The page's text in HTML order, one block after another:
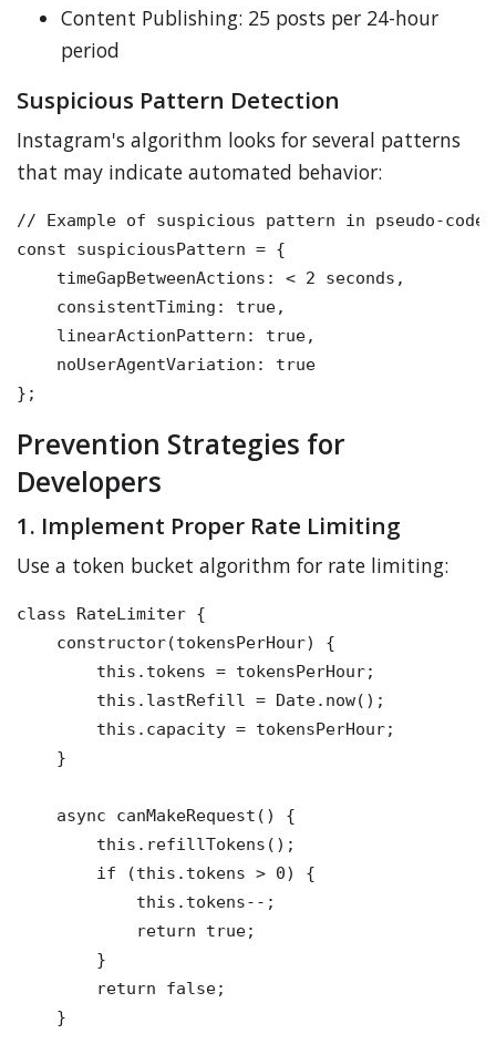
Content Publishing: 25 posts per 24-hour
period
Suspicious Pattern Detection
Instagram's algorithm looks for several patterns
that may indicate automated behavior:
// Example of suspicious pattern in pseudo-code
const suspiciousPattern = {
    timeGapBetweenActions: < 2 seconds,
    consistentTiming: true,
    linearActionPattern: true,
    noUserAgentVariation: true
Prevention Strategies for
Developers
1. Implement Proper Rate Limiting
Use a token bucket algorithm for rate limiting:
class RateLimiter {
    constructor(tokensPerHour) {
        this.tokens = tokensPerHour;
        this.lastRefill = Date.now();
        this.capacity = tokensPerHour;
    }
    async canMakeRequest() {
        this.refillTokens();
        if (this.tokens > 0) {
            this.tokens--;
            return true;
        }
        return false;
    }